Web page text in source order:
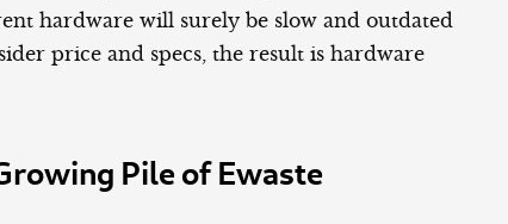
hardware will surely be slow and outdated
price and specs, the result is hardware
Pile of Ewaste